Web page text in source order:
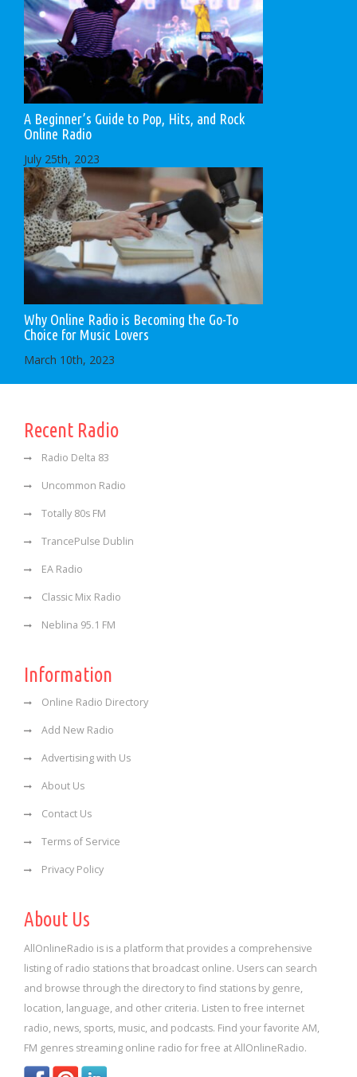
A Beginner’s Guide to Pop, Hits, and Rock
Online Radio
July 25th, 2023
Why Online Radio is Becoming the Go-To
Choice for Music Lovers
March 10th, 2023
Recent Radio
Radio Delta 83
Uncommon Radio
Totally 80s FM
TrancePulse Dublin
EA Radio
Classic Mix Radio
Neblina 95.1 FM
Information
Online Radio Directory
Add New Radio
Advertising with Us
About Us
Contact Us
Terms of Service
Privacy Policy
About Us
AllOnlineRadio is is a platform that provides a comprehensive
listing of radio stations that broadcast online. Users can search
and browse through the directory to find stations by genre,
location, language, and other criteria. Listen to free internet
radio, news, sports, music, and podcasts. Find your favorite AM,
FM genres streaming online radio for free at AllOnlineRadio.